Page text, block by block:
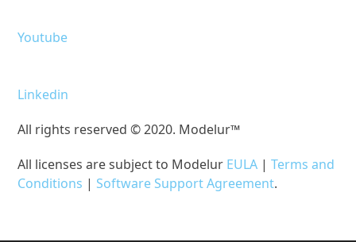
Youtube
Linkedin
All rights reserved © 2020. Modelur™
All licenses are subject to Modelur EULA |Terms and
Conditions | Software Support Agreement.